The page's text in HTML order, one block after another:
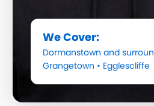
We Cover:
Dormanstown and
Grangetown • Egglescliffe